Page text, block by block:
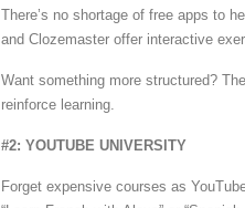
There’s no shortage of free apps to
and Clozemaster offer interactive
Want something more structured?
reinforce learning.
#2: YOUTUBE UNIVERSITY
Forget expensive courses as